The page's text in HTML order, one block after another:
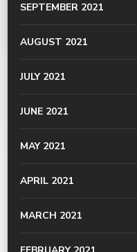
SEPTEMBER 2021
AUGUST 2021
JULY 2021
JUNE 2021
MAY 2021
APRIL 2021
MARCH 2021